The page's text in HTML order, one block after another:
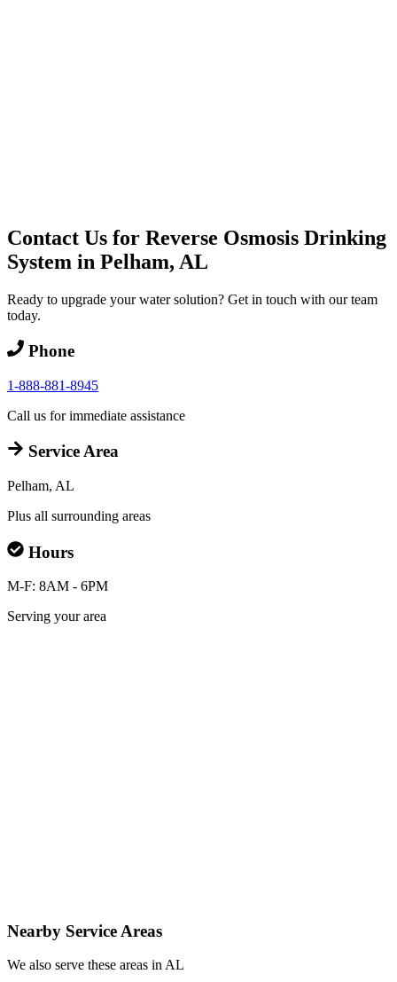
Contact Us for Reverse Osmosis Drinking
System in Pelham, AL
Ready to upgrade your water solution? Get in touch with our team
today.
Phone
1-888-881-8945
Call us for immediate assistance
Service Area
Pelham, AL
Plus all surrounding areas
Hours
M-F: 8AM - 6PM
Serving your area
Same-day service
Nearby Service Areas
We also serve these areas in AL